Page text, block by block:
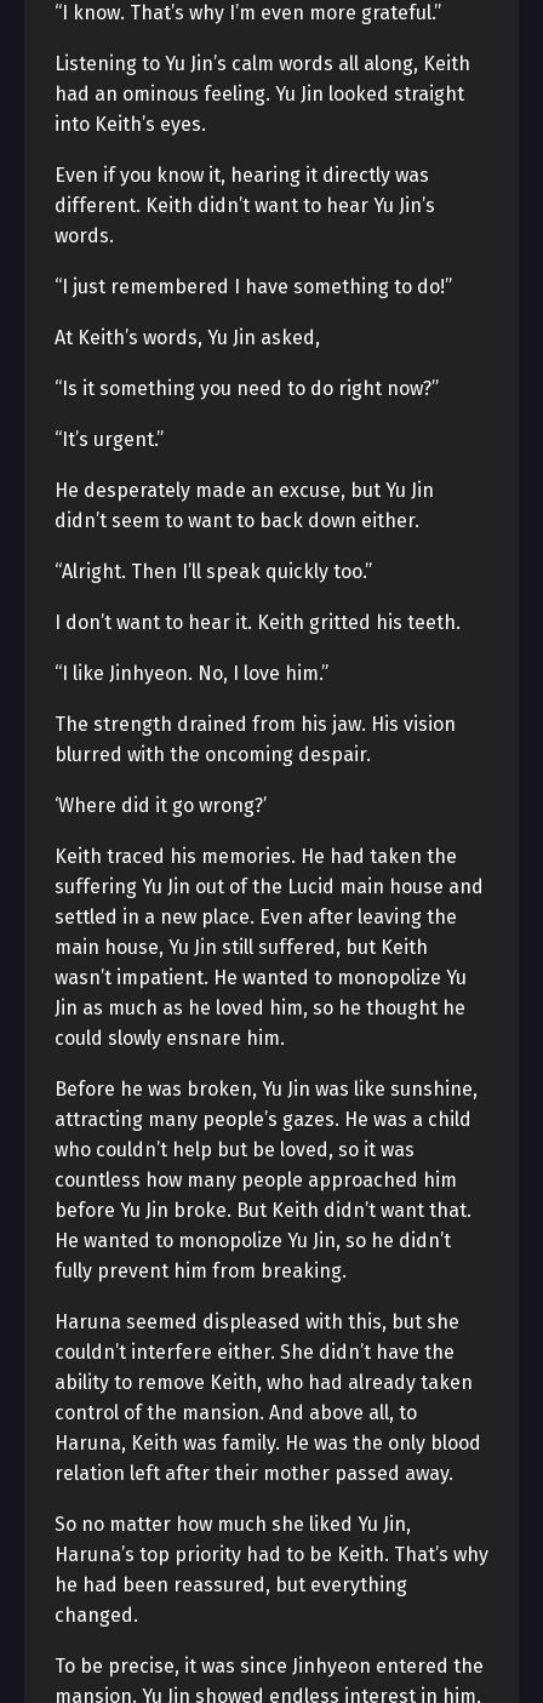
“I know. That’s why I’m even more grateful.”
Listening to Yu Jin’s calm words all along, Keith
had an ominous feeling. Yu Jin looked straight
into Keith’s eyes.
Even if you know it, hearing it directly was
different. Keith didn’t want to hear Yu Jin’s
words.
“I just remembered I have something to do!”
At Keith’s words, Yu Jin asked,
“Is it something you need to do right now?”
“It’s urgent.”
He desperately made an excuse, but Yu Jin
didn’t seem to want to back down either.
“Alright. Then I’ll speak quickly too.”
I don’t want to hear it. Keith gritted his teeth.
“I like Jinhyeon. No, I love him.”
The strength drained from his jaw. His vision
blurred with the oncoming despair.
‘Where did it go wrong?’
Keith traced his memories. He had taken the
suffering Yu Jin out of the Lucid main house and
settled in a new place. Even after leaving the
main house, Yu Jin still suffered, but Keith
wasn’t impatient. He wanted to monopolize Yu
Jin as much as he loved him, so he thought he
could slowly ensnare him.
Before he was broken, Yu Jin was like sunshine,
attracting many people’s gazes. He was a child
who couldn’t help but be loved, so it was
countless how many people approached him
before Yu Jin broke. But Keith didn’t want that.
He wanted to monopolize Yu Jin, so he didn’t
fully prevent him from breaking.
Haruna seemed displeased with this, but she
couldn’t interfere either. She didn’t have the
ability to remove Keith, who had already taken
control of the mansion. And above all, to
Haruna, Keith was family. He was the only blood
relation left after their mother passed away.
So no matter how much she liked Yu Jin,
Haruna’s top priority had to be Keith. That’s why
he had been reassured, but everything
changed.
To be precise, it was since Jinhyeon entered the
mansion. Yu Jin showed endless interest in him,